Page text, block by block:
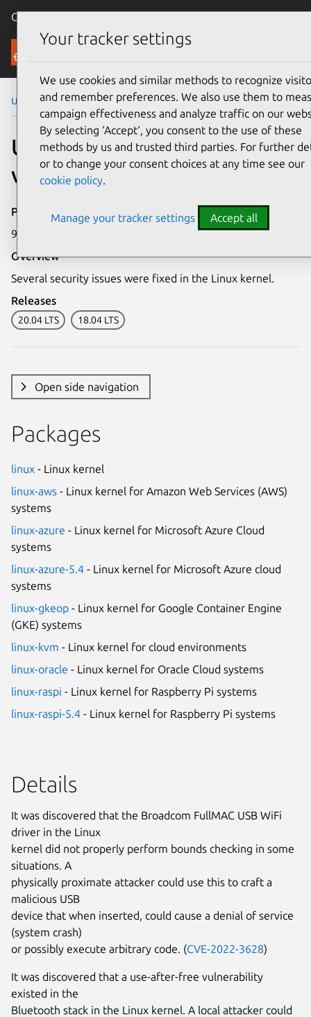
Canonical Ubuntu
Security
Ubuntu Security Notices USN-5853-1
USN-5853-1: Linux kernel
vulnerabilities
Publication date
9 February 2023
Overview
Several security issues were fixed in the Linux kernel.
Releases
20.04 LTS 18.04 LTS
Open side navigation
Packages
linux - Linux kernel
linux-aws - Linux kernel for Amazon Web Services (AWS)
systems
linux-azure - Linux kernel for Microsoft Azure Cloud
systems
linux-azure-5.4 - Linux kernel for Microsoft Azure cloud
systems
linux-gkeop - Linux kernel for Google Container Engine
(GKE) systems
linux-kvm - Linux kernel for cloud environments
linux-oracle - Linux kernel for Oracle Cloud systems
linux-raspi - Linux kernel for Raspberry Pi systems
linux-raspi-5.4 - Linux kernel for Raspberry Pi systems
Details
It was discovered that the Broadcom FullMAC USB WiFi
driver in the Linux
kernel did not properly perform bounds checking in some
situations. A
physically proximate attacker could use this to craft a
malicious USB
device that when inserted, could cause a denial of service
(system crash)
or possibly execute arbitrary code. (CVE-2022-3628)
It was discovered that a use-after-free vulnerability
existed in the
Bluetooth stack in the Linux kernel. A local attacker could
Your tracker settings
We use cookies and similar methods to recognize
and remember preferences. We also use them to
campaign effectiveness and analyze traffic on our
By selecting ‘Accept‘, you consent to the use of these
methods by us and trusted third parties. For further
or to change your consent choices at any time see our
cookie policy.
Manage your tracker settings Accept all